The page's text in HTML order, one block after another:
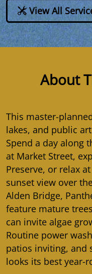
View All
About
This master-
lakes, and public
Spend a day along
at Market Street,
Preserve, or relax
sunset view over
Alden Bridge,
feature mature
can invite algae
Routine power
patios inviting, and
looks its best year-